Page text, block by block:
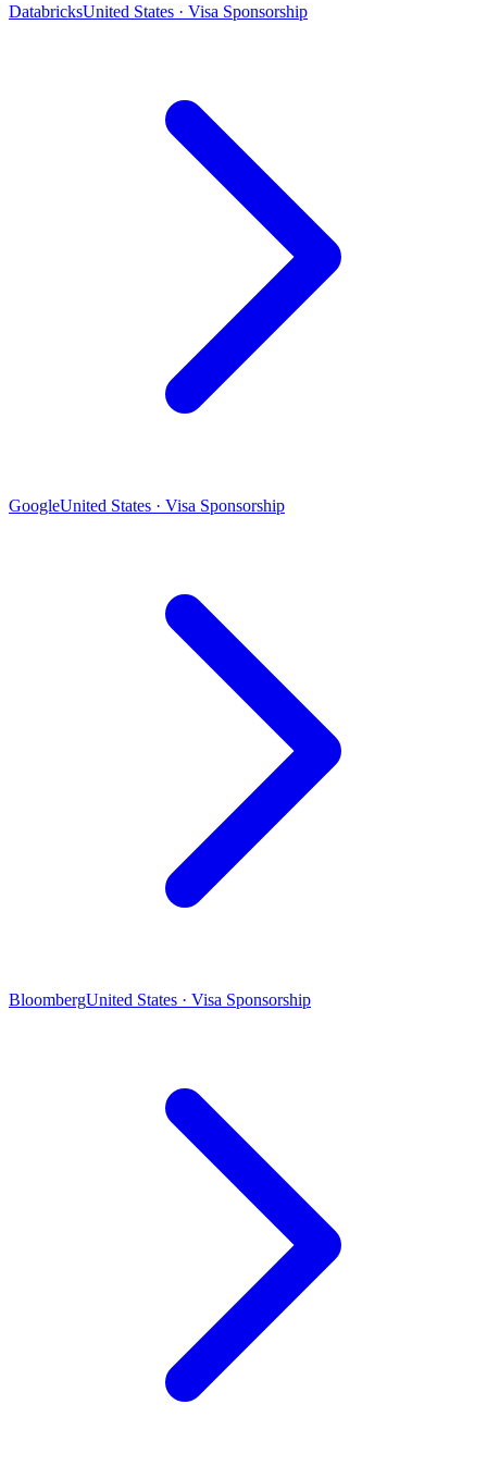
DatabricksUnited States · Visa Sponsorship
GoogleUnited States · Visa Sponsorship
BloombergUnited States · Visa Sponsorship